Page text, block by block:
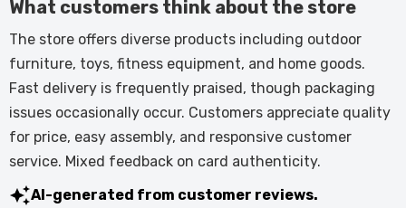
What customers think about the store
The store offers diverse products including outdoor
furniture, toys, fitness equipment, and home goods.
Fast delivery is frequently praised, though packaging
issues occasionally occur. Customers appreciate quality
for price, easy assembly, and responsive customer
service. Mixed feedback on card authenticity.
AI-generated from customer reviews.